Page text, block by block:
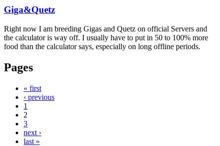
Giga&Quetz
Right now I am breeding Gigas and Quetz on official Servers and
the calculator is way off. I usually have to put in 50 to 100% more
food than the calculator says, especially on long offline periods.
Pages
« first
‹ previous
1
2
3
next ›
last »